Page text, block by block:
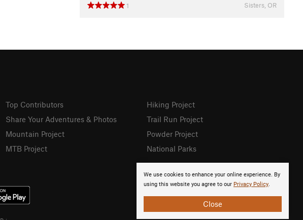
1
Sisters, OR
We use cookies to enhance your online experience. By
using this website you agree to our Privacy Policy.
Close
Top Contributors
Share Your Adventures & Photos
Mountain Project
MTB Project
Hiking Project
Trail Run Project
Powder Project
National Parks